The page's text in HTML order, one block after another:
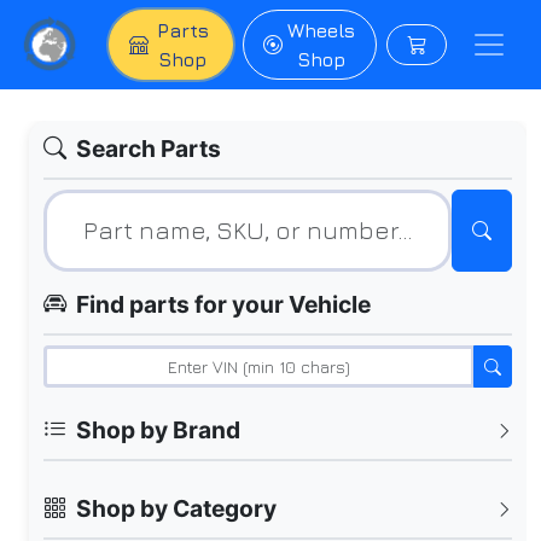
Parts
Shop
Wheels
Shop
Search Parts
Find parts for your Vehicle
Shop by Brand
Shop by Category